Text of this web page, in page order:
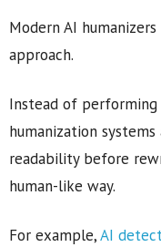
Modern AI
approach.
Instead of performing
humanization
readability before
human-like way.
For example,AI